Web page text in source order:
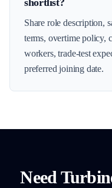
shortlist?
Share role description,
terms, overtime policy,
workers, trade-test
preferred joining date.
Need